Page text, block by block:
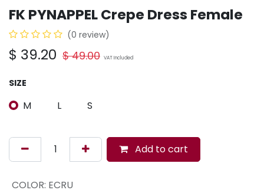
FK PYNAPPEL Crepe Dress Female
(0 review)
$ 39.20 $49.00 VAT Included
SIZE
M L S
Add to cart
COLOR: ECRU